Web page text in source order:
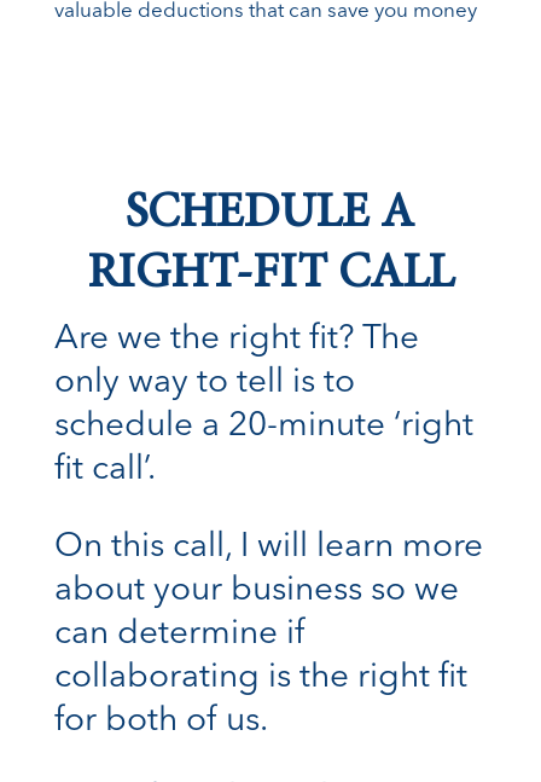
valuable deductions that can save you money
SCHEDULE A
RIGHT-FIT CALL
Are we the right fit? The
only way to tell is to
schedule a 20-minute ‘right
fit call’.
On this call, I will learn more
about your business so we
can determine if
collaborating is the right fit
for both of us.